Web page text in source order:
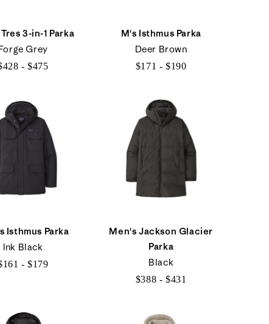
3-in-1 Parka
Grey
- $475
to
$475
M's Isthmus Parka
Deer Brown
$171 - $190
to
$190
Isthmus Parka
Ink Black
- $179
$179
Men's Jackson Glacier
Parka
Black
$388 - $431
to